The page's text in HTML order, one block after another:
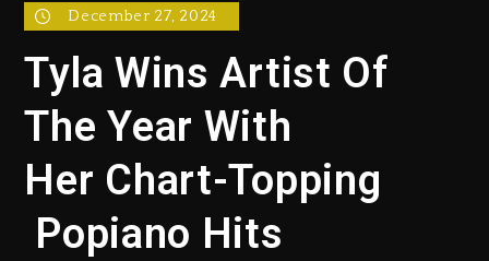
December 27, 2024
Tyla Wins Artist Of
The Year With
Her Chart-Topping
Popiano Hits